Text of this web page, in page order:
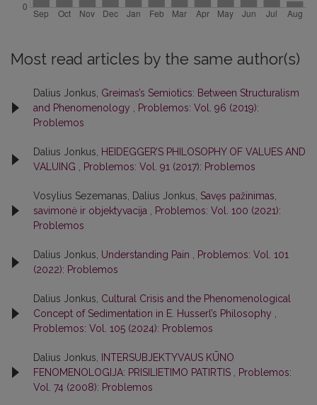
Most read articles by the same author(s)
Dalius Jonkus, Greimas’s Semiotics: Between Structuralism
and Phenomenology
Problemos: Vol. 96 (2019):
Problemos
Dalius Jonkus,
HEIDEGGER’S PHILOSOPHY OF VALUES AND
VALUING
Problemos: Vol. 91 (2017): Problemos
Vosylius Sezemanas, Dalius Jonkus, Savęs pažinimas,
savimonė ir objektyvacija
Problemos: Vol. 100 (2021):
Problemos
Dalius Jonkus, Understanding Pain
Problemos: Vol. 101
(2022): Problemos
Dalius Jonkus, Cultural Crisis and the Phenomenological
Concept of Sedimentation in E. Husserl’s Philosophy
Problemos: Vol. 105 (2024): Problemos
Dalius Jonkus,
INTERSUBJEKTYVAUS KŪNO
FENOMENOLOGIJA: PRISILIETIMO PATIRTIS
Problemos:
Vol. 74 (2008): Problemos